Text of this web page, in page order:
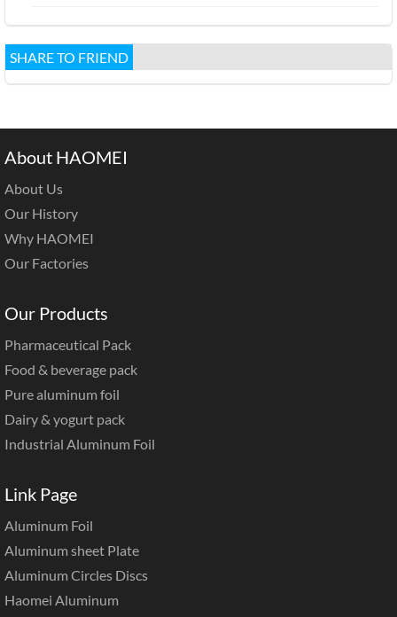
SHARE TO FRIEND
About HAOMEI
About Us
Our History
Why HAOMEI
Our Factories
Our Products
Pharmaceutical Pack
Food & beverage pack
Pure aluminum foil
Dairy & yogurt pack
Industrial Aluminum Foil
Link Page
Aluminum Foil
Aluminum sheet Plate
Aluminum Circles Discs
Haomei Aluminum